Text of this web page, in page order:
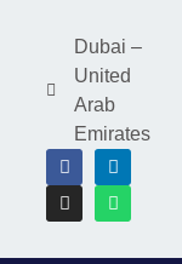
Dubai –
United
Arab
Emirates